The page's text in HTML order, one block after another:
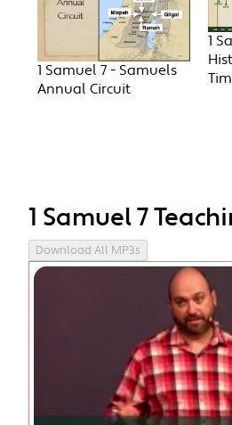
1 Samuel 7 - Samuels
Annual Circuit
1
1 Samuel 7
Download All MP3s